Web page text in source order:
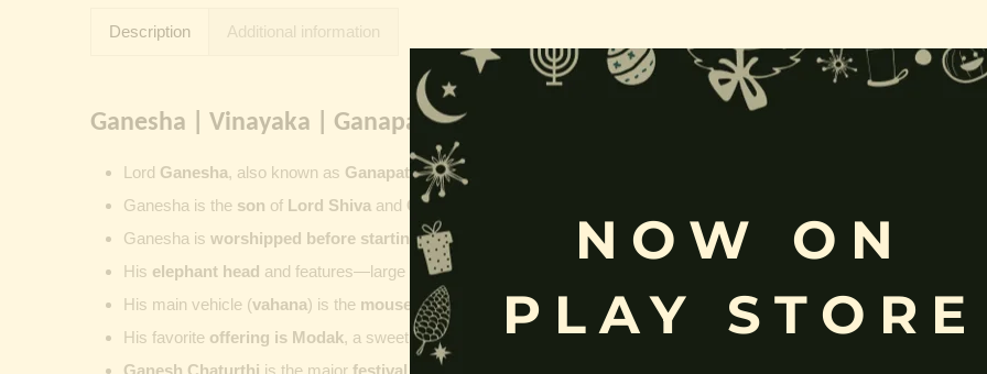
Description Additional information
Ganesha | Vinayaka | Ganapati | Vigneshwara | Gajanana:
Lord Ganesha, also known as Ganapati,Vinayaka
Ganesha is the son of Lord Shiva and Goddess Parvati
and is revered as the god of wisdom, knowledge, and new
Ganesha is worshipped before starting new work
, ceremonies, journeys, and is also regarded as the patron of
His elephant head and features—large ears, small eyes, curved trunk, and large belly—
,
His main vehicle (vahana) is the mouse , representing humility and control over desires, though some traditions
His favorite offering is Modak, a sweet commonly offered during worship.
Ganesh Chaturthi is the major festival dedicated to Lord Ganesha
NOW ON
PLAY STORE